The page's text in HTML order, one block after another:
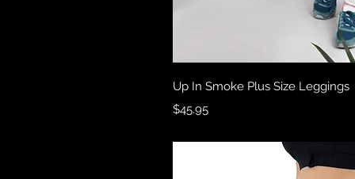
Quick
Up In Smoke Plus Size Leggings
Price
$45.95